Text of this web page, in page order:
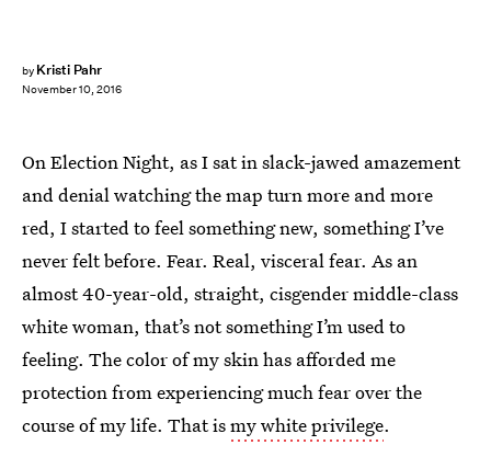
by Kristi Pahr
November 10, 2016
On Election Night, as I sat in slack-jawed amazement
and denial watching the map turn more and more
red, I started to feel something new, something I’ve
never felt before. Fear. Real, visceral fear. As an
almost 40-year-old, straight, cisgender middle-class
white woman, that’s not something I’m used to
feeling. The color of my skin has afforded me
protection from experiencing much fear over the
course of my life. That ismy white privilege.